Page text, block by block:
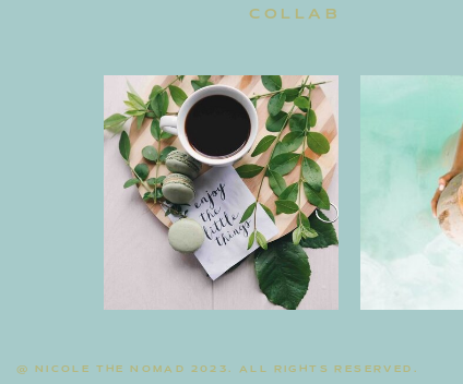
@ NICOLE THE NOMAD 2023. ALL RIGHTS RESERVED.
COLLAB